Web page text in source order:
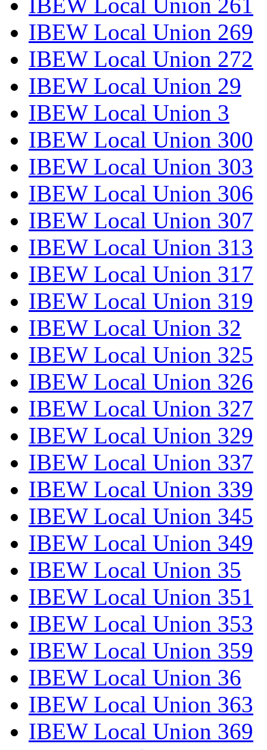
IBEW Local Union 269
IBEW Local Union 272
IBEW Local Union 29
IBEW Local Union 3
IBEW Local Union 300
IBEW Local Union 303
IBEW Local Union 306
IBEW Local Union 307
IBEW Local Union 313
IBEW Local Union 317
IBEW Local Union 319
IBEW Local Union 32
IBEW Local Union 325
IBEW Local Union 326
IBEW Local Union 327
IBEW Local Union 329
IBEW Local Union 337
IBEW Local Union 339
IBEW Local Union 345
IBEW Local Union 349
IBEW Local Union 35
IBEW Local Union 351
IBEW Local Union 353
IBEW Local Union 359
IBEW Local Union 36
IBEW Local Union 363
IBEW Local Union 369